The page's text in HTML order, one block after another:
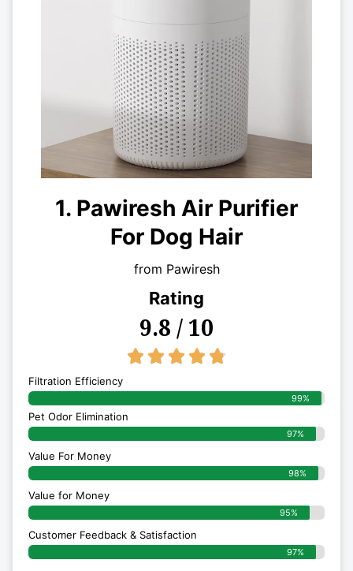
1. Pawiresh Air Purifier
For Dog Hair
from Pawiresh
Rating
9.8 / 10
    
Filtration Efficiency
99%
Pet Odor Elimination
97%
Value For Money
98%
Value for Money
95%
Customer Feedback & Satisfaction​
97%